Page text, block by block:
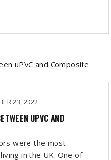
23, 2022
UPVC AND
were the most
in the UK. One of